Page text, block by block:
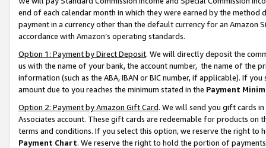
end of each calendar month in which they were earned by the
payment in a currency other than the default currency for an Amazon
accordance with Amazon’s operating standards.
Option 1: Payment by Direct Deposit. We will directly deposit the
us with the name of your bank, the account number, the name of the
information (such as the ABA, IBAN or BIC number, if applicable). If
amount due to you reaches the minimum stated in the Payment
Option 2: Payment by Amazon Gift Card. We will send you gift cards
Associates account. These gift cards are redeemable for products on
terms and conditions. If you select this option, we reserve the right to
Payment Chart. We reserve the right to hold the portion of